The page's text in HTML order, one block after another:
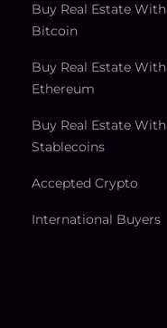
Buy Real Estate With
Bitcoin
Buy Real Estate With
Ethereum
Buy Real Estate With
Stablecoins
Accepted Crypto
International Buyers